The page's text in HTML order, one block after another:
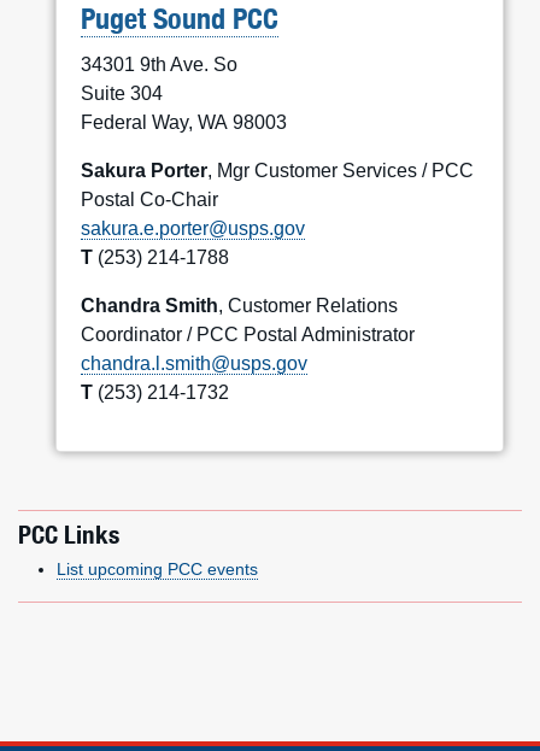
Puget Sound PCC
34301 9th Ave. So
Suite 304
Federal Way, WA 98003
Sakura Porter, Mgr Customer Services / PCC
Postal Co-Chair
sakura.e.porter@usps.gov
T (253) 214-1788
Chandra Smith, Customer Relations
Coordinator / PCC Postal Administrator
chandra.l.smith@usps.gov
T (253) 214-1732
PCC Links
List upcoming PCC events